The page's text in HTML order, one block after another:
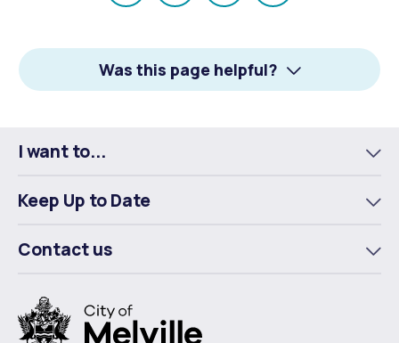
Facebook
X
LinkedIn
Was this page helpful?
I want to...
Keep Up to Date
Contact us